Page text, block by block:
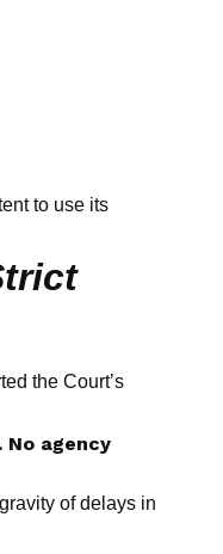
to use its
the Court’s
agency
of delays in